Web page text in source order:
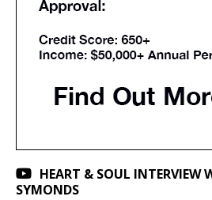
HEART & SOUL INTERVIEW
SYMONDS